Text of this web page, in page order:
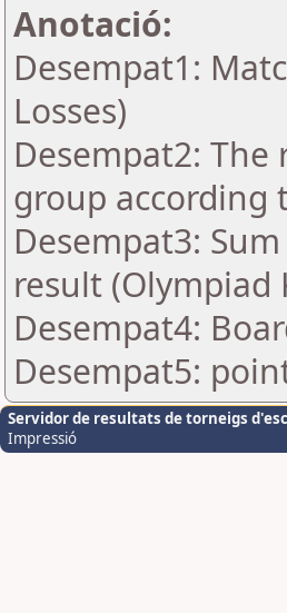
Anotació:
Desempat1:
Losses)
Desempat2:
group according
Desempat3:
result (Olympiad
Desempat4:
Desempat5:
Servidor de resultats de torneigs
Impressió